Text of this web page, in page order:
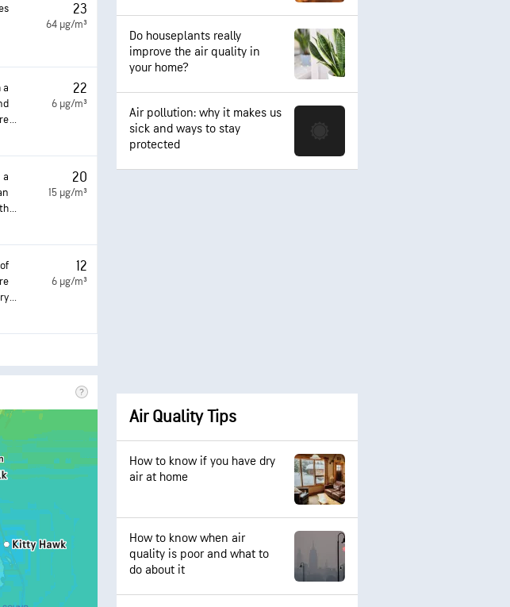
23
64 µg/m³
22
6 µg/m³
20
15 µg/m³
12
6 µg/m³
Do houseplants really
improve the air quality in
your home?
Air pollution: why it makes us
sick and ways to stay
protected
Air Quality Tips
How to know if you have dry
air at home
How to know when air
quality is poor and what to
do about it